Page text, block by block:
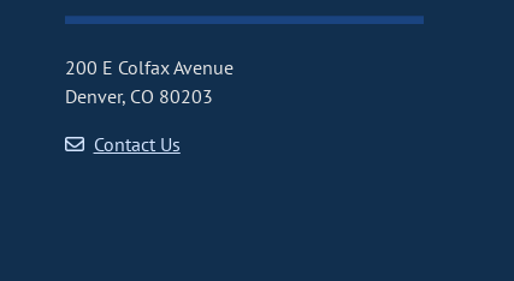
200 E Colfax Avenue
Denver, CO 80203
Contact Us